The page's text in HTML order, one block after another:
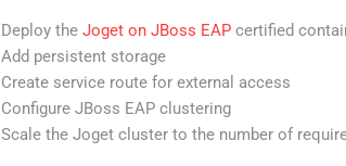
Deploy the Joget on JBoss EAP certified
Add persistent storage
Create service route for external access
Configure JBoss EAP clustering
Scale the Joget cluster to the number of